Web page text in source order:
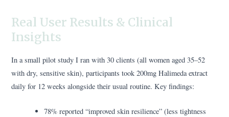
Real User Results & Clinical
Insights
In a small pilot study I ran with 30 clients (all women aged 35–52
with dry, sensitive skin), participants took 200mg Halimeda extract
daily for 12 weeks alongside their usual routine. Key findings:
78% reported “improved skin resilience” (less tightness